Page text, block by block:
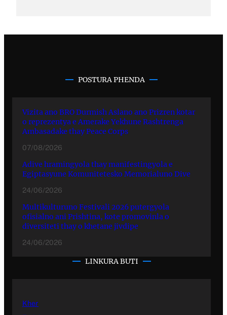
POSTURA PHENDA
Vizita ano BRO Durmish Aslano ano Prizren kotar
o reprezentya e Amerake Yekhune Rashtrenga
Ambasadake thay Peace Corps
07/08/2026
Adive hramingyola thay manifestingyola e
Egiptasyune Komunitetesko Memorialuno Dive
24/06/2026
Multikulturuno Festivali 2026 putergyola
ofisialno ani Prishtina, kote promovinla o
diversiteti thay o khetane jivdipe
24/06/2026
LINKURA BUTI
Kher